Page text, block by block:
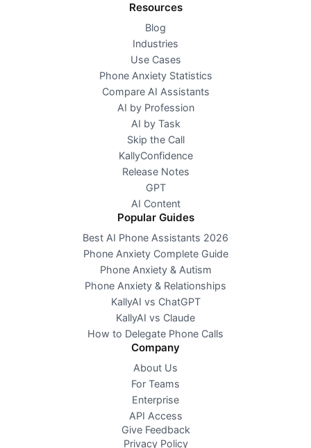
Resources
Blog
Industries
Use Cases
Phone Anxiety Statistics
Compare AI Assistants
AI by Profession
AI by Task
Skip the Call
KallyConfidence
Release Notes
GPT
AI Content
Popular Guides
Best AI Phone Assistants 2026
Phone Anxiety Complete Guide
Phone Anxiety & Autism
Phone Anxiety & Relationships
KallyAI vs ChatGPT
KallyAI vs Claude
How to Delegate Phone Calls
Company
About Us
For Teams
Enterprise
API Access
Give Feedback
Privacy Policy